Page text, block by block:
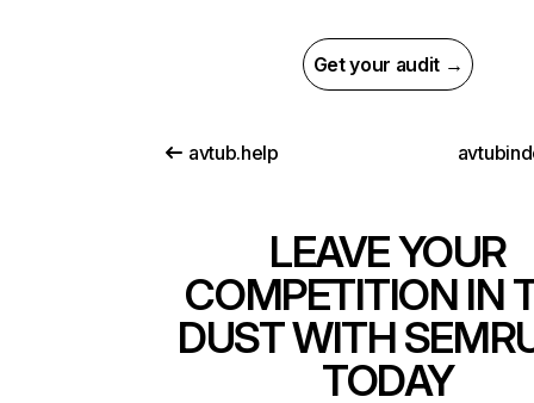
Get your audit →
avtub.help
LEAVE YOUR
COMPETITION IN
DUST WITH
TODAY